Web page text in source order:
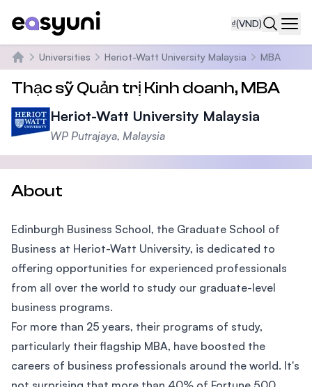
₫(VND)
Trang chủ
Universities Heriot-Watt University Malaysia MBA
Thạc sỹ Quản trị Kinh doanh, MBA
Heriot-Watt University Malaysia
WP Putrajaya, Malaysia
About
Edinburgh Business School, the Graduate School of
Business at Heriot-Watt University, is dedicated to
offering opportunities for experienced professionals
from all over the world to study our graduate-level
business programs.
For more than 25 years, their programs of study,
particularly their flagship MBA, have boosted the
careers of business professionals around the world. It's